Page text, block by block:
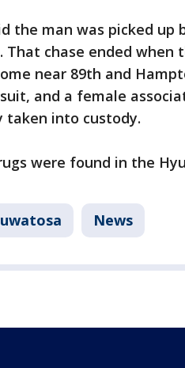
the man was picked up
That chase ended when
near 89th and
and a female
taken into custody.
were found in the
News